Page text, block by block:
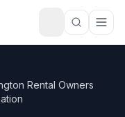
Rental Owners